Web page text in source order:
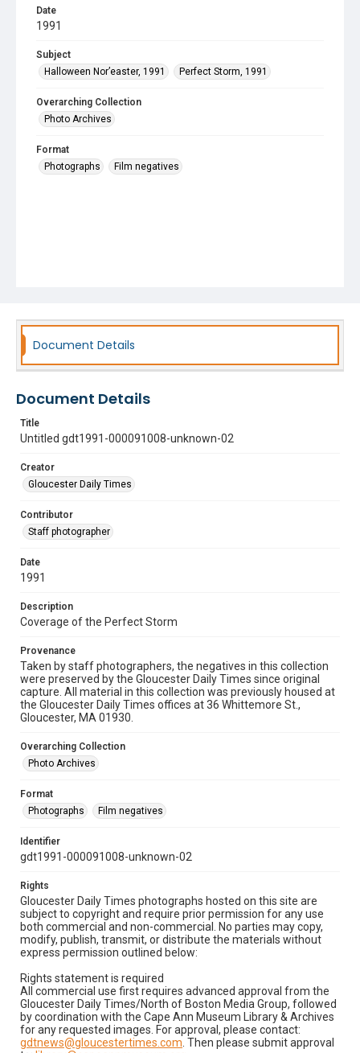
Date
1991
Subject
Halloween Nor’easter, 1991
Perfect Storm, 1991
Overarching Collection
Photo Archives
Format
Photographs
Film negatives
Document Details
Document Details
Title
Untitled gdt1991-000091008-unknown-02
Creator
Gloucester Daily Times
Contributor
Staff photographer
Date
1991
Description
Coverage of the Perfect Storm
Provenance
Taken by staff photographers, the negatives in this collection
were preserved by the Gloucester Daily Times since original
capture. All material in this collection was previously housed at
the Gloucester Daily Times offices at 36 Whittemore St.,
Gloucester, MA 01930.
Overarching Collection
Photo Archives
Format
Photographs
Film negatives
Identifier
gdt1991-000091008-unknown-02
Rights
Gloucester Daily Times photographs hosted on this site are
subject to copyright and require prior permission for any use
both commercial and non-commercial. No parties may copy,
modify, publish, transmit, or distribute the materials without
express permission outlined below:
Rights statement is required
All commercial use first requires advanced approval from the
Gloucester Daily Times/North of Boston Media Group, followed
by coordination with the Cape Ann Museum Library & Archives
for any requested images. For approval, please contact:
gdtnews@gloucestertimes.com . Then please submit approval